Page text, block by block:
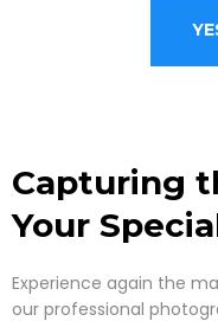
Capturing
Your
Experience again the
our professional